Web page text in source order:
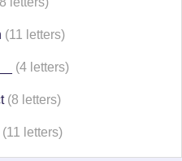
(11 letters)
(4 letters)
(8 letters)
(11 letters)